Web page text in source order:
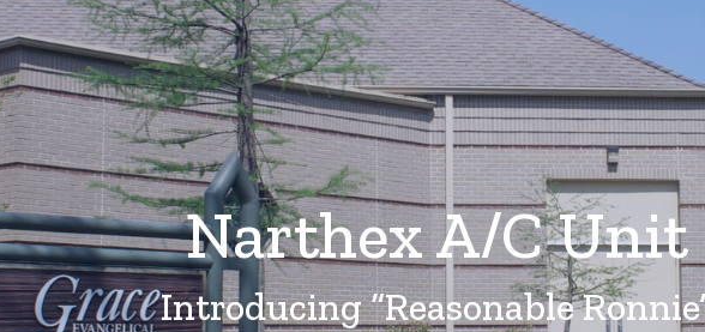
Narthex A/C Unit
Introducing “Reasonable